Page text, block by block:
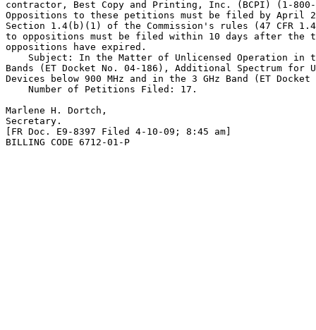
contractor, Best Copy and Printing, Inc. (BCPI) (1-
Oppositions to these petitions must be filed by April
Section 1.4(b)(1) of the Commission's rules (47 CFR
to oppositions must be filed within 10 days after
oppositions have expired.
Subject: In the Matter of Unlicensed Operation in
Bands (ET Docket No. 04-186), Additional Spectrum for
Devices below 900 MHz and in the 3 GHz Band (ET
    Number of Petitions Filed: 17.
Marlene H. Dortch,
Secretary.
[FR Doc. E9-8397 Filed 4-10-09; 8:45 am]
BILLING CODE 6712-01-P